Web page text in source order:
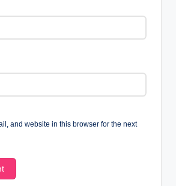
and website in this browser for the next